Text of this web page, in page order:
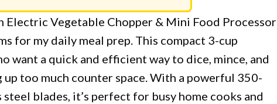
Vegetable Chopper & Mini Food Processor
for my daily meal prep. This compact 3-cup
want a quick and efficient way to dice, mince, and
too much counter space. With a powerful 350-
blades, it’s perfect for busy home cooks and